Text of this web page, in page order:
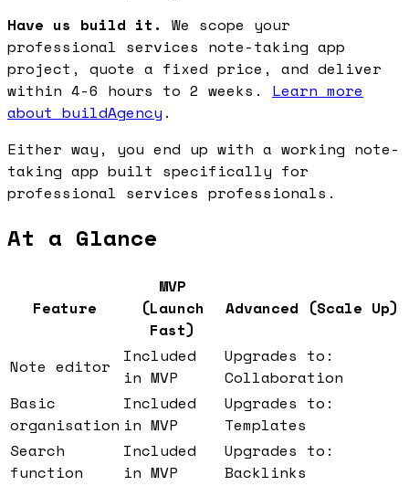
Have us build it. We scope your
professional services note-taking app
project, quote a fixed price, and deliver
within 4-6 hours to 2 weeks. Learn more
about buildAgency .
Either way, you end up with a working note-
taking app built specifically for
professional services professionals.
At a Glance
Feature
MVP
(Launch
Fast)
Advanced (Scale Up)
Note editor
Included
in MVP
Upgrades to:
Collaboration
Basic
organisation
Included
in MVP
Upgrades to:
Templates
Search
function
Included
in MVP
Upgrades to:
Backlinks